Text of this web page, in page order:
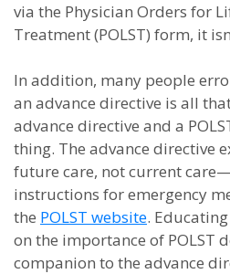
via the Physician Orders for
Treatment (POLST) form, it
In addition, many people
an advance directive is all
advance directive and a
thing. The advance directive
future care, not current
instructions for emergency
the POLST website.
on the importance of POLST
companion to the advance